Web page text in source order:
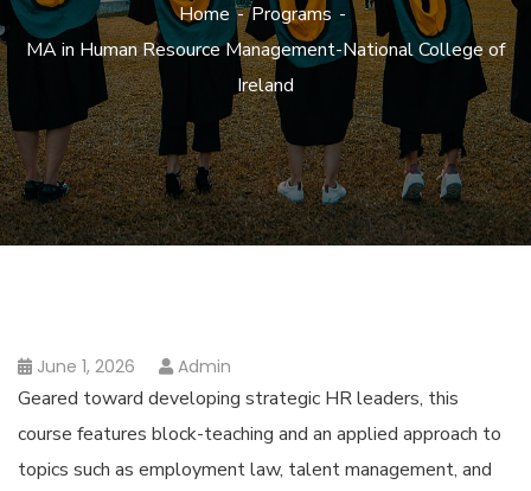
Home
Programs
MA in Human Resource Management-National College of
Ireland
June 1, 2026 Admin
Geared toward developing strategic HR leaders, this
course features block-teaching and an applied approach to
topics such as employment law, talent management, and